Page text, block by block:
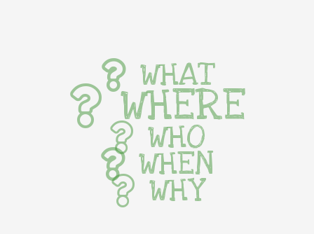
WHAT
WHERE
WHO
WHEN
WHY